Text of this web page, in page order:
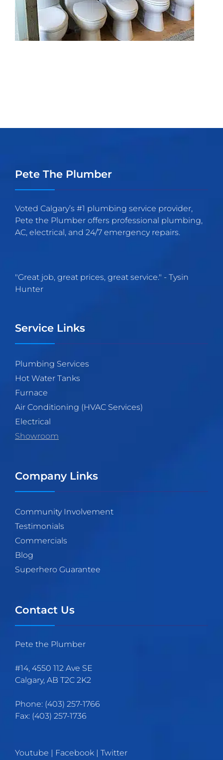
Pete The Plumber
Voted Calgary’s #1 plumbing service provider,
Pete the Plumber offers professional plumbing,
AC, electrical, and 24/7 emergency repairs.
"Great job, great prices, great service." - Tysin
Hunter
Service Links
Plumbing Services
Hot Water Tanks
Furnace
Air Conditioning (HVAC Services)
Electrical
Showroom
Company Links
Community Involvement
Testimonials
Commercials
Blog
Superhero Guarantee
Contact Us
Pete the Plumber
#14, 4550 112 Ave SE
Calgary, AB T2C 2K2
Phone: (403) 257-1766
Fax: (403) 257-1736
Youtube Facebook Twitter